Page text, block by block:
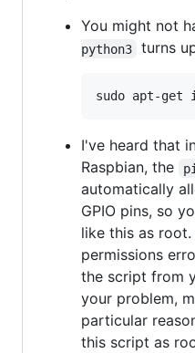
You might not
python3
turns
I've heard that
Raspbian, the
pi
automatically
GPIO pins, so
like this as
permissions
the script from
your problem,
particular
this script as